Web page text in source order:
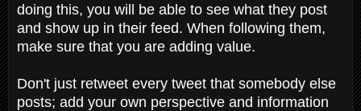
doing this, you will be able to see what they post
and show up in their feed. When following them,
make sure that you are adding value.
Don't just retweet every tweet that somebody else
posts; add your own perspective and information